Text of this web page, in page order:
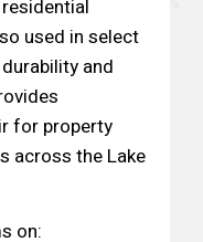
used in select
and
for property
across the Lake
on: